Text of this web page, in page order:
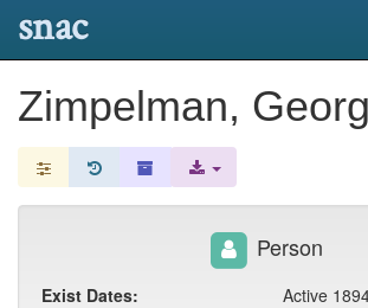
snac
Zimpelman,
Person
Exist Dates:
Active